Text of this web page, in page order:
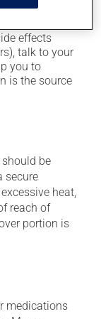
effects
talk to your
you to
is the source
be
secure
heat,
reach of
portion is
medications